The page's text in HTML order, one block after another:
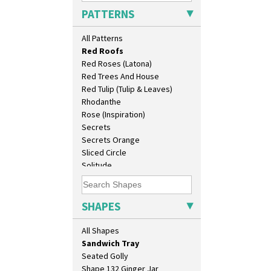
PATTERNS
All Patterns
Pink Roof Cottage
Ravel
Red Autumn
Red Roofs
Red Roses (Latona)
Red Trees And House
Red Tulip (Tulip & Leaves)
Rhodanthe
Rose (Inspiration)
Secrets
Secrets Orange
Sliced Circle
Solitude
Summerhouse
Sunburst
Sunray
Sunray Green
Sunrise
Sunspots
Swirls
Tennis
SHAPES
All Shapes
Eton Coffee Pot
Eton Jug
Eton Teapot
Fern Pot
Globe Vase
Isis
Isis Vase
Lido Lady
Lotus
Lotus Jug
Lynton Coffee Set
Meiping Vase
Muffineer Cruet
Octagonal Bowl
Pepper Pot
Ron Birks Grotesque Mask
Salt Pot
Sandwich Set
Sandwich Tray
Seated Golly
Shape 132 Ginger Jar